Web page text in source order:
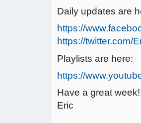
Daily updates are
https://
https://twitter.com/
Playlists are here:
https://
Have a great week!
Eric